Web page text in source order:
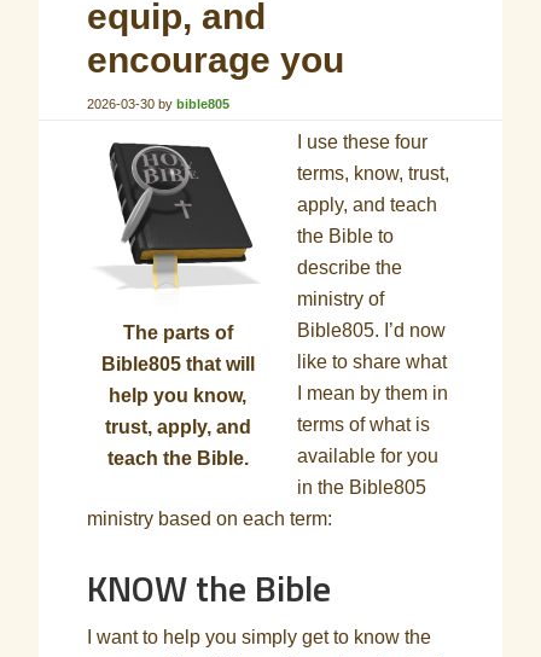
equip, and
encourage you
2026-03-30 bybible805
The parts of
Bible805 that will
help you know,
trust, apply, and
teach the Bible.
I use these four
terms, know, trust,
apply, and teach
the Bible to
describe the
ministry of
Bible805. I’d now
like to share what
I mean by them in
terms of what is
available for you
in the Bible805
ministry based on each term:
KNOW the Bible
I want to help you simply get to know the